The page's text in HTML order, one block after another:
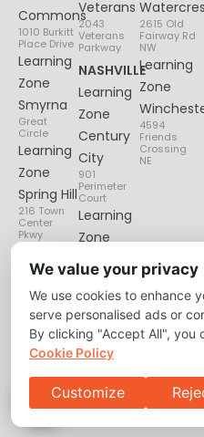
Commons
1010 Burkitt
Place Drive
Learning
Zone
Smyrna
Great
Circle
Learning
Zone
Spring Hill
216 Town
Center
Pkwy
Veterans
2043
Veterans
Parkway
NASHVILLE
Learning
Zone
Century
City
901
Perimeter
Court
Learning
Zone
Lenox
Village
6135
Nolensville
Pike
2615 Old
Fairway Rd
NW
Learning
Zone
4594
Friends
Crossing
NE
Copyright © 2026
We value your privacy
We use cookies to enhance
serve personalised ads or
By clicking "Accept All", you
Cookie Policy
Customize